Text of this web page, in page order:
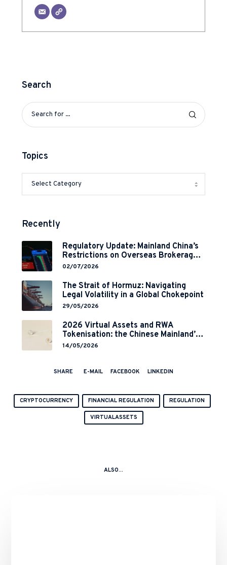
Search
Topics
Recently
Regulatory Update: Mainland China’s
Restrictions on Overseas Brokerages
and 2-Year Grace Period
02/07/2026
The Strait of Hormuz: Navigating
Legal Volatility in a Global Chokepoint
29/05/2026
2026 Virtual Assets and RWA
Tokenisation: the Chinese Mainland’s
End but a Hong Kong’s Regulated
14/05/2026
SHARE E-MAIL FACEBOOK LINKEDIN
CRYPTOCURRENCY FINANCIAL REGULATION REGULATION
VIRTUALASSETS
ALSO...